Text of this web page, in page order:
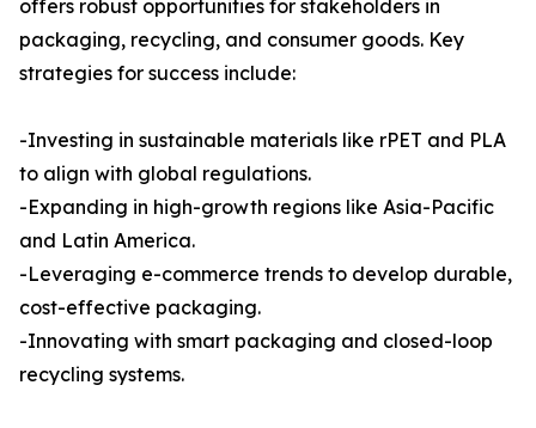
offers robust opportunities for stakeholders in
packaging, recycling, and consumer goods. Key
strategies for success include:
-Investing in sustainable materials like rPET and PLA
to align with global regulations.
-Expanding in high-growth regions like Asia-Pacific
and Latin America.
-Leveraging e-commerce trends to develop durable,
cost-effective packaging.
-Innovating with smart packaging and closed-loop
recycling systems.